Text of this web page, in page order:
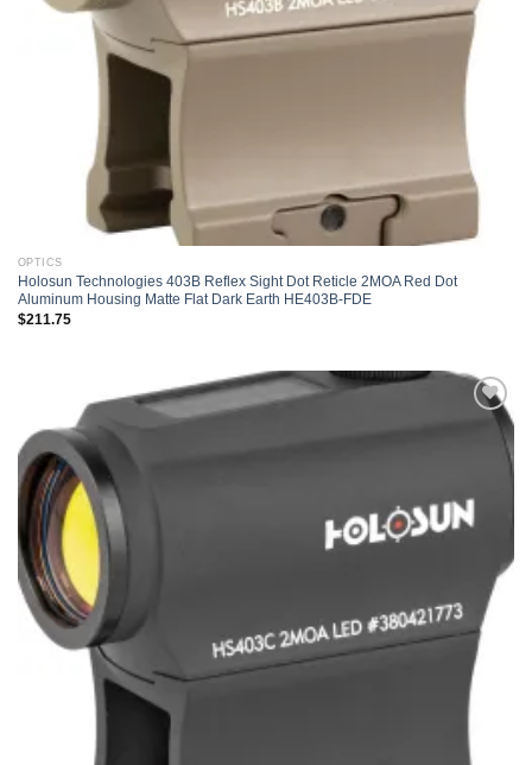
OPTICS
Holosun Technologies 403B Reflex Sight Dot Reticle 2MOA Red Dot
Aluminum Housing Matte Flat Dark Earth HE403B-FDE
$211.75